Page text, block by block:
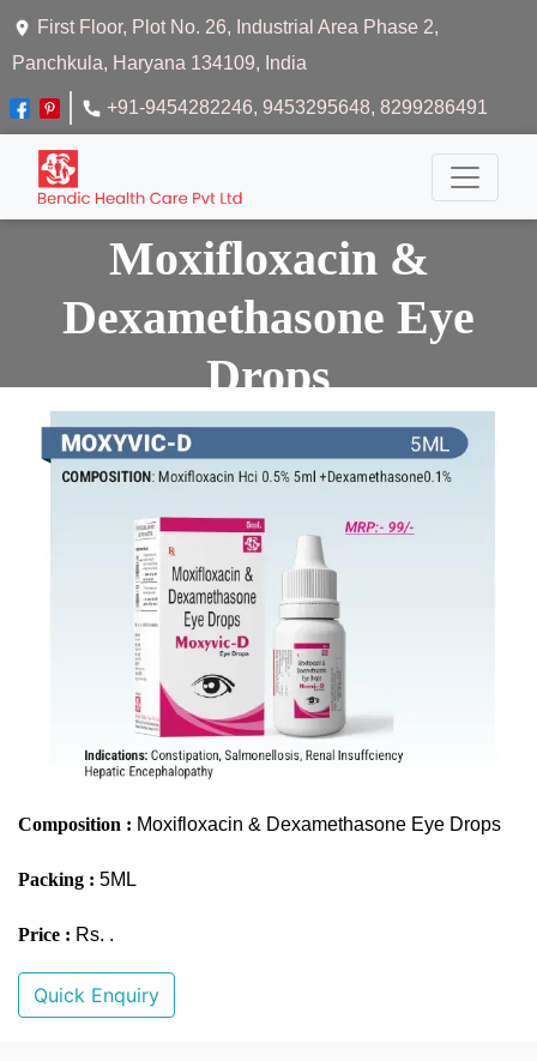
First Floor, Plot No. 26, Industrial Area Phase 2,
Panchkula, Haryana 134109, India
+91-9454282246, 9453295648, 8299286491
Moxifloxacin &
Dexamethasone Eye
Drops
Home Moxifloxacin & Dexamethasone Eye Drops
Composition : Moxifloxacin & Dexamethasone Eye Drops
Packing : 5ML
Price : Rs. .
Quick Enquiry